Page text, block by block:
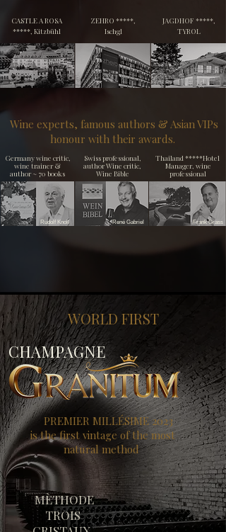
​CASTLE A ROSA
*****, Kitzbühl
​ZEHRO *****,
Ischgl
​JAGDHOF *****,
TYROL
Wine experts, famous authors & Asian VIPs
honour with their awards.
Germany wine critic,
wine trainer &
author~ 70 books
Swiss professional,
authorWine critic,
Wine Bible
Thailand *****Hotel
Manager, wine
professional
Rudolf Knoll Frank Grass
René Gabriel
WORLD FIRST
CHAMPAGNE
PREMIER MILLÉSIME 2023
is the first vintage of the most
natural method
MÈTHODE
TROIS